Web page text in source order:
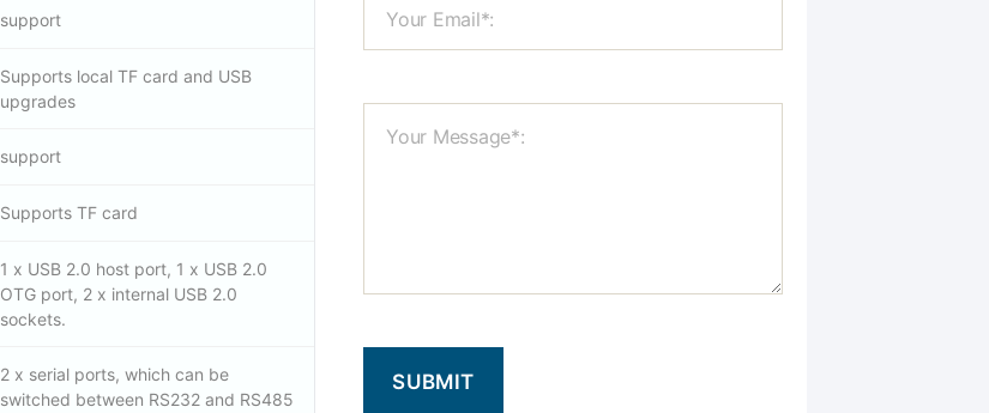
support
Supports local TF card and USB
upgrades
support
Supports TF card
1 x USB 2.0 host port, 1 x USB 2.0
OTG port, 2 x internal USB 2.0
sockets.
2 x serial ports, which can be
switched between RS232 and RS485